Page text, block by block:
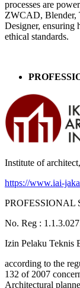
processes are
ZWCAD, Blender,
Designer, ensuring
ethical standards.
Institute of
https://www.iai-
PROFESSIONAL
No. Reg :
Izin Pelaku Teknis
according to the
132 of 2007
Architectural